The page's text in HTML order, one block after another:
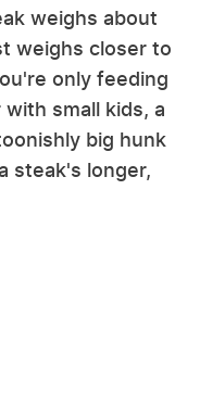
weighs about
weighs closer to
only feeding
small kids, a
big hunk
steak's longer,